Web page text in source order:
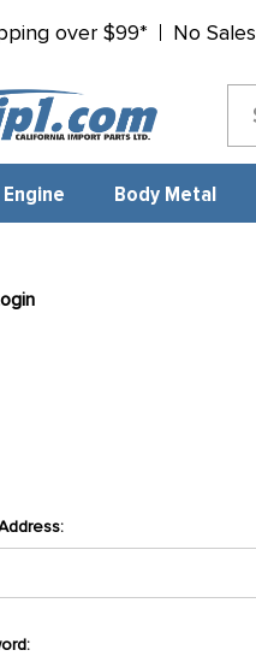
over $99* No
Engine Body Metal